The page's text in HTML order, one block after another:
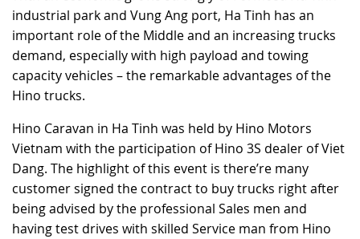
TECHNOLOGY
RECRUITMENT
industrial park and Vung Ang port, Ha Tinh has an
important role of the Middle and an increasing trucks
demand, especially with high payload and towing
capacity vehicles – the remarkable advantages of the
Hino trucks.
Hino Caravan in Ha Tinh was held by Hino Motors
Vietnam with the participation of Hino 3S dealer of Viet
Dang. The highlight of this event is there’re many
customer signed the contract to buy trucks right after
being advised by the professional Sales men and
having test drives with skilled Service man from Hino